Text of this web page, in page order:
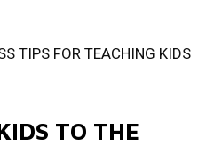
TIPS FOR TEACHING KIDS
TO THE